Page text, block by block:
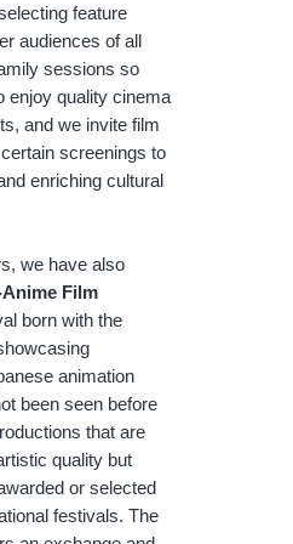
feature
audiences of all
sessions so
enjoy quality cinema
and we invite film
screenings to
enriching cultural
we have also
Film
born with the
animation
been seen before
that are
quality but
or selected
festivals. The